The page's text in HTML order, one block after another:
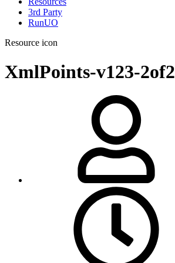
3rd Party
RunUO
Resource icon
XmlPoints-v123-2of2